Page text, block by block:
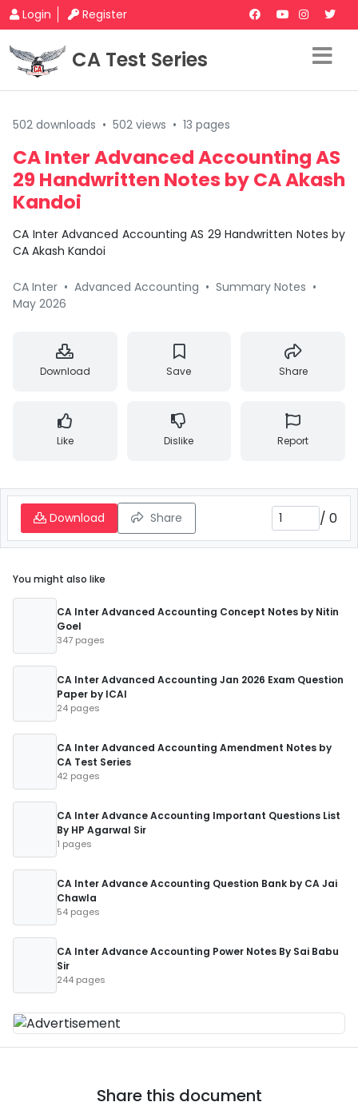
Login Register
CA Test Series
502 downloads • 502 views • 13 pages
CA Inter Advanced Accounting AS
29 Handwritten Notes by CA Akash
Kandoi
CA Inter Advanced Accounting AS 29 Handwritten Notes by
CA Akash Kandoi
CA Inter • Advanced Accounting • Summary Notes •
May 2026
Download Save Share
Like Dislike Report
Download Share / 0
You might also like
CA Inter Advanced Accounting Concept Notes by Nitin
Goel
347 pages
CA Inter Advanced Accounting Jan 2026 Exam Question
Paper by ICAI
24 pages
CA Inter Advanced Accounting Amendment Notes by
CA Test Series
42 pages
CA Inter Advance Accounting Important Questions List
By HP Agarwal Sir
1 pages
CA Inter Advance Accounting Question Bank by CA Jai
Chawla
54 pages
CA Inter Advance Accounting Power Notes By Sai Babu
Sir
244 pages
Share this document